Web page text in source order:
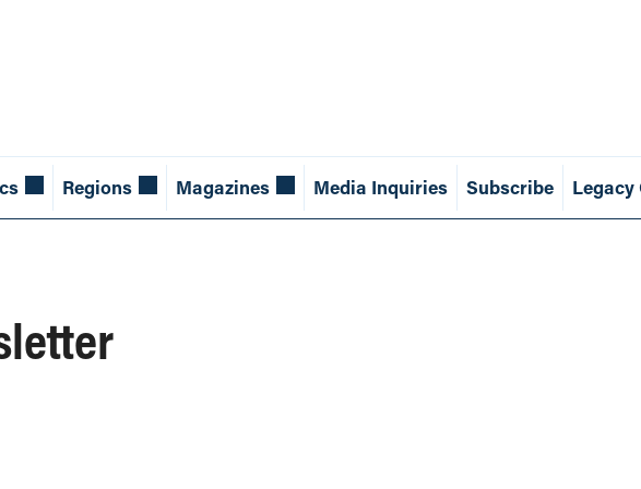
Regions Magazines Media Inquiries Subscribe Legacy